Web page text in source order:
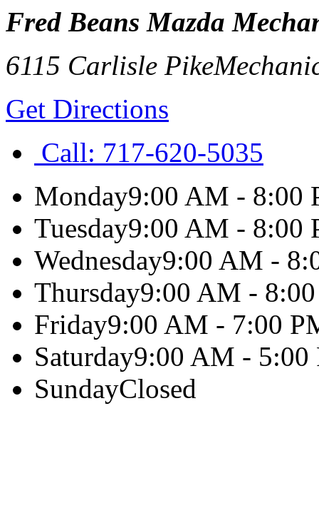
Fred Beans Mazda
6115 Carlisle Pike
Get Directions
Call: 717-620-5035
Monday9:00 AM - 8:00
Tuesday9:00 AM - 8:00
Wednesday9:00 AM -
Thursday9:00 AM -
Friday9:00 AM - 7:00
Saturday9:00 AM - 5:00
SundayClosed